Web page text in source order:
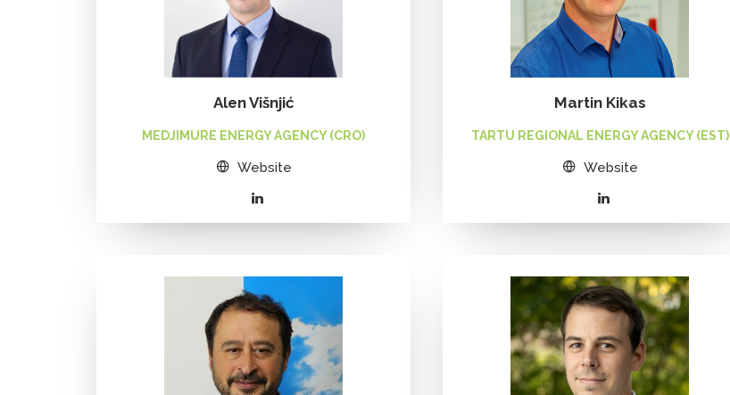
Alen Višnjić
MEDJIMURE ENERGY AGENCY (CRO)
Website
Martin Kikas
TARTU REGIONAL ENERGY AGENCY (EST)
Website